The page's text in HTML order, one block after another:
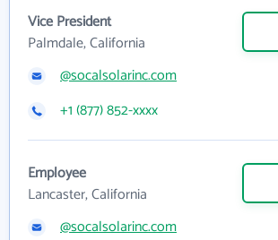
Vice President
Palmdale, California
@socalsolarinc.com
+1 (877) 852-xxxx
Employee
Lancaster, California
@socalsolarinc.com